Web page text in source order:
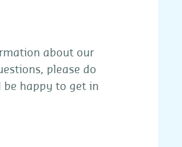
about our
please do
be happy to get in